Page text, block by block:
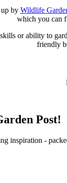
by Wildlife
which you can
or ability to
friendly
Post!
inspiration -